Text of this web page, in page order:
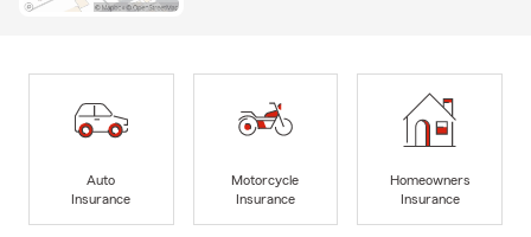
Auto
Insurance
Motorcycle
Insurance
Homeowners
Insurance